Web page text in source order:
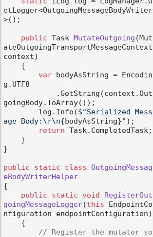
etLogger<OutgoingMessageBodyWriter
>();
public Task MutateOutgoing ( Mut
ateOutgoingTransportMessageContext
context)
var bodyAsString = Encodin
g.UTF8
goingBody.ToArray());
        log.Info(
$"Serialized Mess
age Body:\r\n{bodyAsString}" );
return Task.CompletedTask;
}
public static class
OutgoingMessag
eBodyWriterHelper
{
public
static void
RegisterOut
goingMessageLogger(this EndpointCo
nfiguration endpointConfiguration)
// Register the mutator so